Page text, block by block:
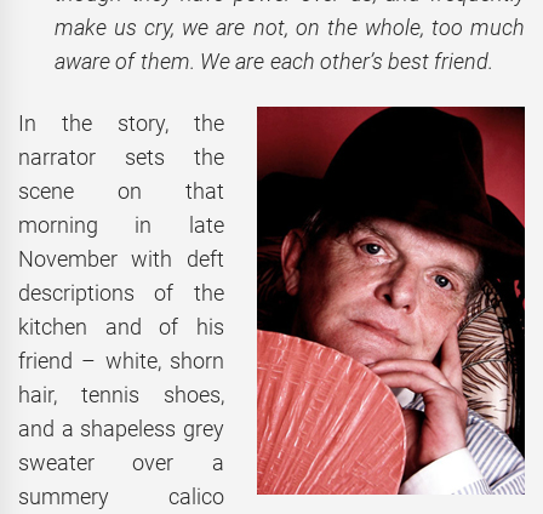
make us cry, we are not, on the whole, too much
aware of them. We are each other’s best friend.
In the story, the
narrator sets the
scene on that
morning in late
November with deft
descriptions of the
kitchen and of his
friend – white, shorn
hair, tennis shoes,
and a shapeless grey
sweater over a
summery calico